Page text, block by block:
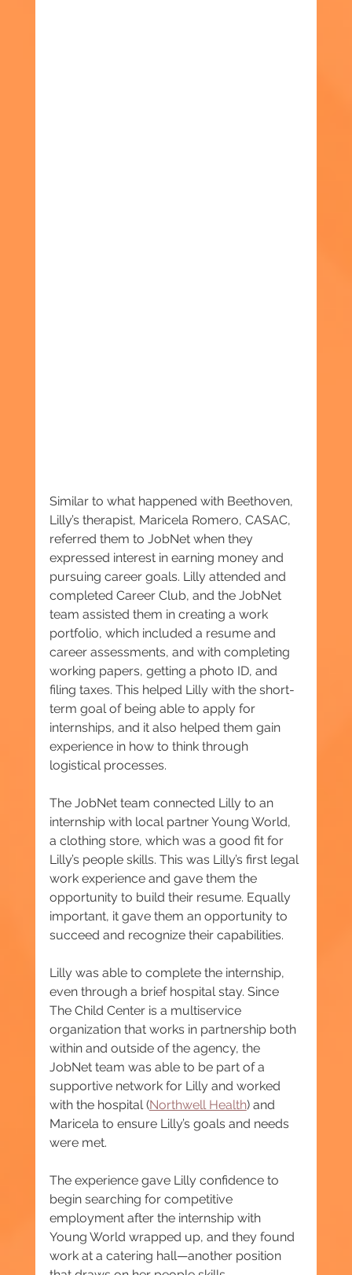
Similar to what happened with Beethoven,
Lilly’s therapist, Maricela Romero, CASAC,
referred them to JobNet when they
expressed interest in earning money and
pursuing career goals. Lilly attended and
completed Career Club, and the JobNet
team assisted them in creating a work
portfolio, which included a resume and
career assessments, and with completing
working papers, getting a photo ID, and
filing taxes. This helped Lilly with the short-
term goal of being able to apply for
internships, and it also helped them gain
experience in how to think through
logistical processes.
The JobNet team connected Lilly to an
internship with local partner Young World,
a clothing store, which was a good fit for
Lilly’s people skills. This was Lilly’s first legal
work experience and gave them the
opportunity to build their resume. Equally
important, it gave them an opportunity to
succeed and recognize their capabilities.
Lilly was able to complete the internship,
even through a brief hospital stay. Since
The Child Center is a multiservice
organization that works in partnership both
within and outside of the agency, the
JobNet team was able to be part of a
supportive network for Lilly and worked
with the hospital (Northwell Health) and
Maricela to ensure Lilly’s goals and needs
were met.
The experience gave Lilly confidence to
begin searching for competitive
employment after the internship with
Young World wrapped up, and they found
work at a catering hall—another position